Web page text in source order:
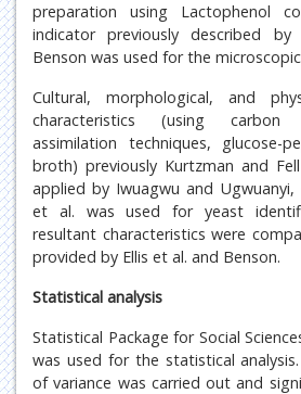
preparation using Lactophenol
indicator previously described by
Benson was used for the
Cultural, morphological, and
characteristics (using carbon
assimilation techniques, glucose-
broth) previously Kurtzman and
applied by Iwuagwu and
et al. was used for yeast
resultant characteristics were
provided by Ellis et al. and Benson.
Statistical analysis
Statistical Package for Social
was used for the statistical
of variance was carried out and